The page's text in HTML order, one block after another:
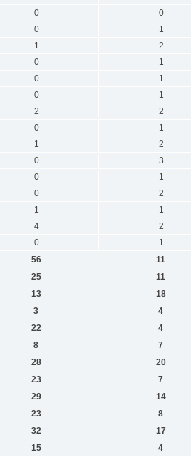
0 0
0 1
1 2
0 1
0 1
0 1
2 2
0 1
1 2
0 3
0 1
0 2
1 1
4 2
0 1
56 11
25 11
13 18
3 4
22 4
8 7
28 20
23 7
29 14
23 8
32 17
15 4